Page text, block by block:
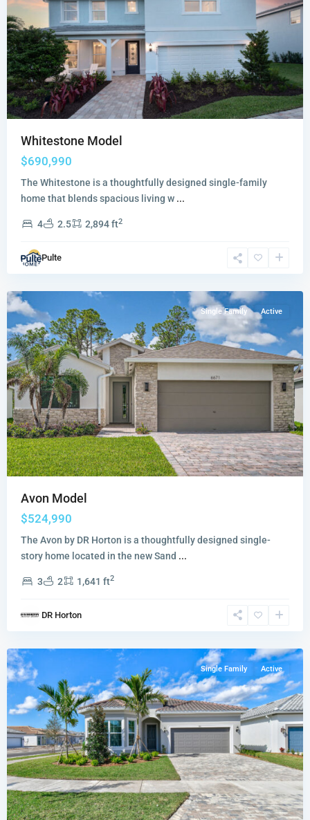
Whitestone Model
$690,990
The Whitestone is a thoughtfully designed single-family
home that blends spacious living w ...
4 2.5 2,894 ft2
Pulte
Square,
Single Family Active
Avon Model
$524,990
The Avon by DR Horton is a thoughtfully designed single-
story home located in the new Sand ...
3 2 1,641 ft2
DR Horton
Highpointe,
Single Family Active